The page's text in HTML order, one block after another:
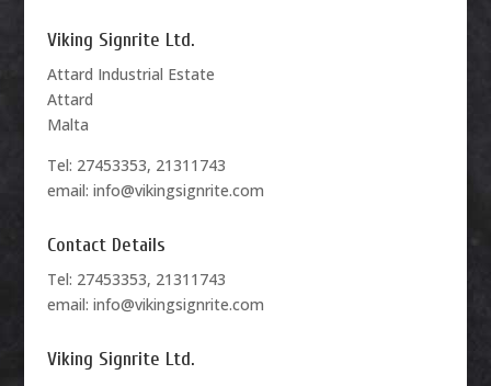
Viking Signrite Ltd.
Attard Industrial Estate
Attard
Malta
Tel: 27453353, 21311743
email: info@vikingsignrite.com
Contact Details
Tel: 27453353, 21311743
email: info@vikingsignrite.com
Viking Signrite Ltd.